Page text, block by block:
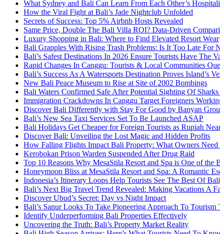
What Sydney and Bali Can Learn From Each Other’s
How the Viral Fight at Bali’s Jade Nightclub Unfolded
Secrets of Success: Top 5% Airbnb Hosts Revealed
Same Price, Double The Bali Villa ROI? Data-Driven
Luxury Shopping in Bali: Where to Find Elevated Resort Wear
Bali Grapples With Rising Trash Problems: Is It Too Late For
Bali’s Safest Destinations In 2026 Ensure Tourists Have The
Rapid Changes In Canggu: Tourists & Local Communities
Bali’s Success As A Watersports Destination Proves Island’s
New Bali Peace Museum to Rise at Site of 2002 Bombings
Bali Waters Confirmed Safe After Potential Sighting Of
Immigration Crackdowns In Canggu Target Foreigners
Discover Bali Differently with Stay For Good by Banyan
Bali’s New Sea Taxi Services Set To Be Launched ASAP
Bali Holidays Get Cheaper for Foreign Tourists as Rupiah
Discover Bali: Unveiling the Lost Magic and Hidden Profits
How Falling Flights Impact Bali Property: What Owners
Kerobokan Prison Warden Suspended After Drug Raid
Top 10 Reasons Why MesaStila Resort and Spa is One of the
Honeymoon Bliss at MesaStila Resort and Spa: A Romantic
Indonesia’s Itinerary Loops Help Tourists See The Best Of
Bali’s Next Big Travel Trend Revealed: Making Vacations A
Discover Ubud’s Secret: Day vs Night Impact
Bali’s Sanur Looks To Take Pioneering Approach To
Identify Underperforming Bali Properties Effectively
Uncovering the Truth: Bali’s Property Market Reality